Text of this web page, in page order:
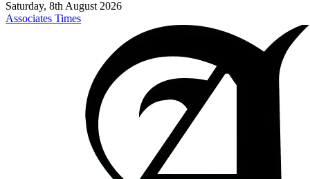
Saturday, 8th August 2026
Associates Times